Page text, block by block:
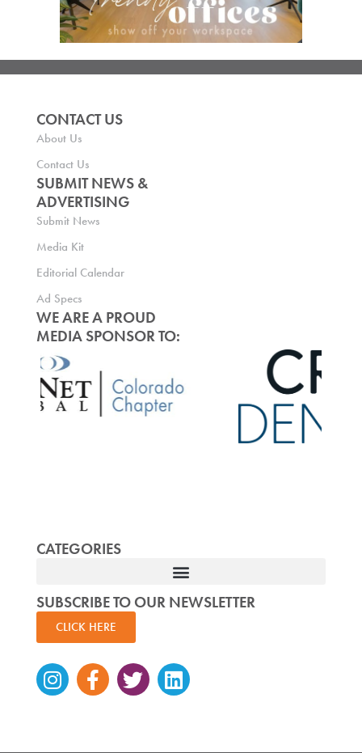
CONTACT US
About Us
Contact Us
SUBMIT NEWS &
ADVERTISING
Submit News
Media Kit
Editorial Calendar
Ad Specs
WE ARE A PROUD
MEDIA SPONSOR TO:
CATEGORIES
SUBSCRIBE TO OUR NEWSLETTER
CLICK HERE
Instagram
Facebook-
f
TwitterLinkedin